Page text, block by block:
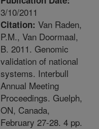
3/10/2011
Citation: Van Raden,
P.M., Van Doormaal,
B. 2011. Genomic
validation of national
systems. Interbull
Annual Meeting
Proceedings. Guelph,
ON, Canada,
February 27-28. 4 pp.